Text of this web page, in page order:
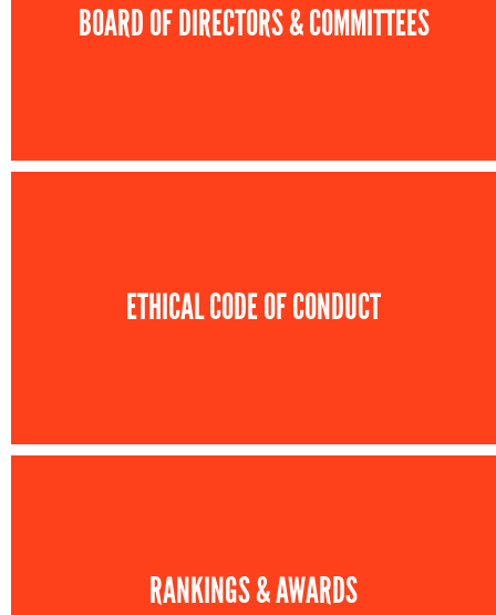
BOARD OF DIRECTORS & COMMITTEES
ETHICAL CODE OF CONDUCT
RANKINGS & AWARDS